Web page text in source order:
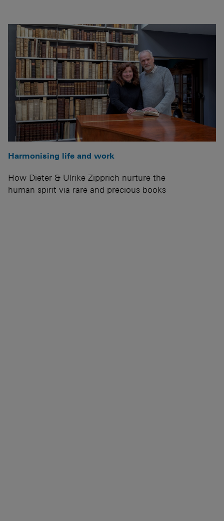
Harmonising life and work
How Dieter & Ulrike Zipprich nurture the
human spirit via rare and precious books